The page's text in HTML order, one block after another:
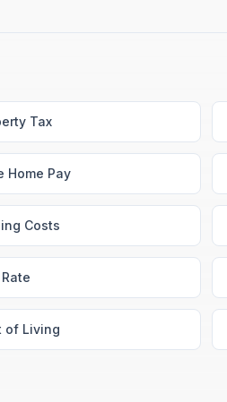
Tax
Home Pay
Costs
of Living